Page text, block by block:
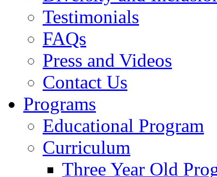
Testimonials
FAQs
Press and Videos
Contact Us
Programs
Educational Program
Curriculum
Three Year Old